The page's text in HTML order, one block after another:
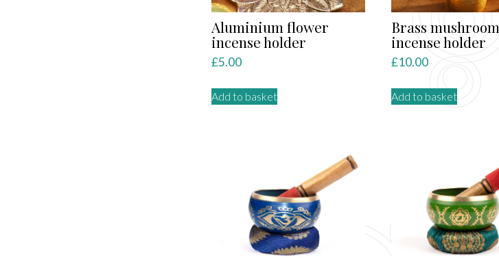
Aluminium flower
incense holder
£5.00
Add to basket
Brass mushroom
incense holder
£10.00
Add to basket